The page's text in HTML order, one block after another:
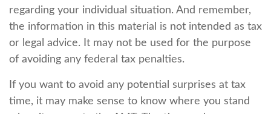
regarding your individual situation. And remember,
the information in this material is not intended as tax
or legal advice. It may not be used for the purpose
of avoiding any federal tax penalties.
If you want to avoid any potential surprises at tax
time, it may make sense to know where you stand